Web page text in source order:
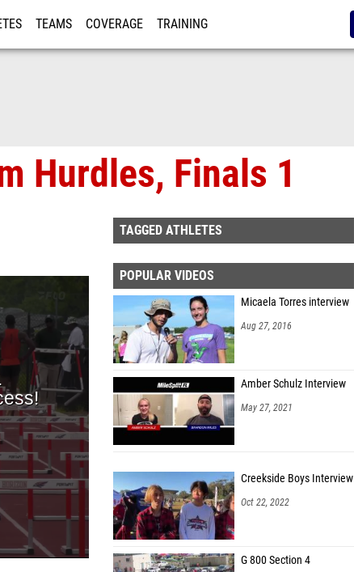
TEAMS COVERAGE TRAINING
Hurdles, Finals 1
TAGGED ATHLETES
POPULAR VIDEOS
Micaela Torres interview
Aug 27, 2016
Amber Schulz Interview
May 27, 2021
Creekside Boys Interview
Oct 22, 2022
G 800 Section 4